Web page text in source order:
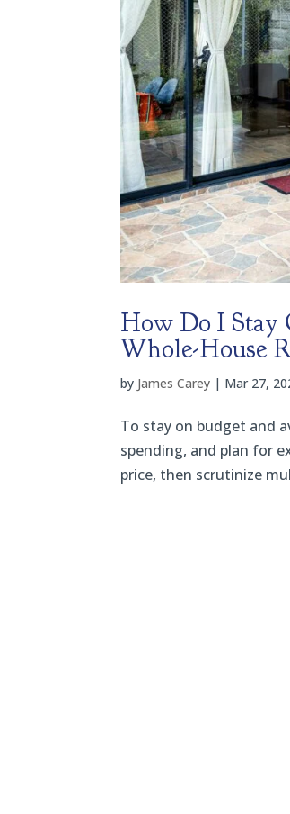
How Do I Stay
Whole-House
by James Carey | Mar 27,
To stay on budget and
spending, and plan for
price, then scrutinize